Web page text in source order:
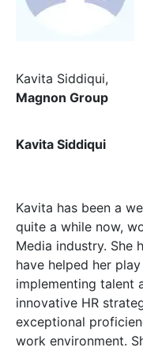
Kavita Siddiqui,
Magnon Group
Kavita Siddiqui
Kavita has been a
quite a while now,
Media industry. She
have helped her
implementing talent
innovative HR
exceptional
work environment.